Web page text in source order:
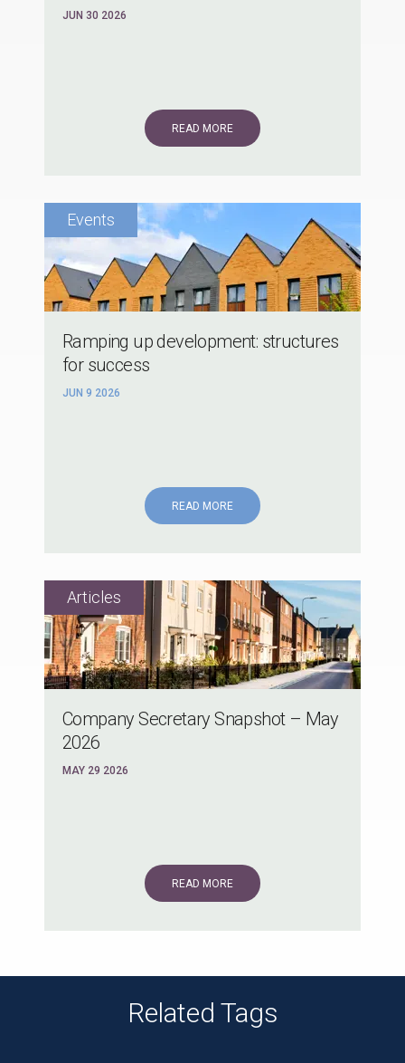
JUN 30 2026
READ MORE
Ramping up development: structures
for success
JUN 9 2026
READ MORE
Company Secretary Snapshot – May
2026
MAY 29 2026
READ MORE
Related Tags